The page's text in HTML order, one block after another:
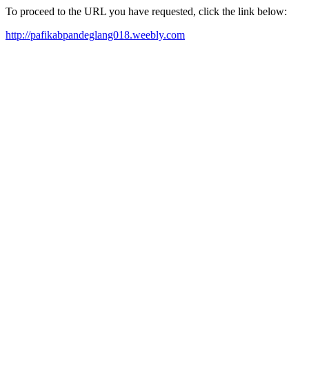
To proceed to the URL you have requested, click the link below:
http://pafikabpandeglang018.weebly.com